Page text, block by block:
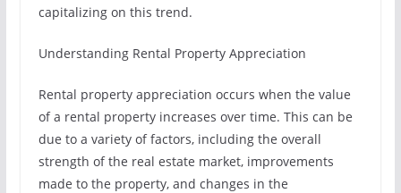
capitalizing on this trend.
Understanding Rental Property Appreciation
Rental property appreciation occurs when the value
of a rental property increases over time. This can be
due to a variety of factors, including the overall
strength of the real estate market, improvements
made to the property, and changes in the